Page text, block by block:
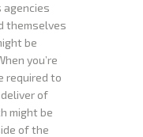
agencies
themselves
be
you’re
required to
of
might be
of the